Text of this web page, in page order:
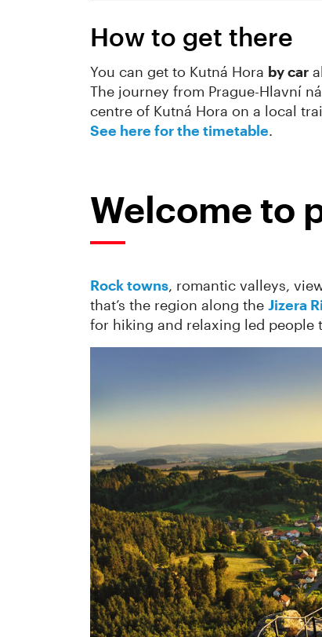
How to get there
You can get to Kutná Hora by car
The journey from Prague-Hlavní
centre of Kutná Hora on a local
See here for the timetable.
Welcome to
Rock towns, romantic valleys,
that’s the region along the Jizera
for hiking and relaxing led people